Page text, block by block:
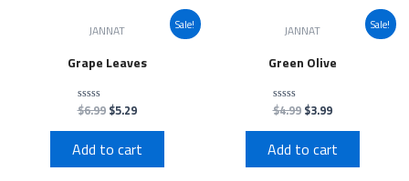
Sale!
JANNAT
Grape Leaves
Rated
0
out
5
$6.99 $5.29
Add to cart
Sale!
JANNAT
Green Olive
Rated
0
out
5
$4.99 $3.99
Add to cart